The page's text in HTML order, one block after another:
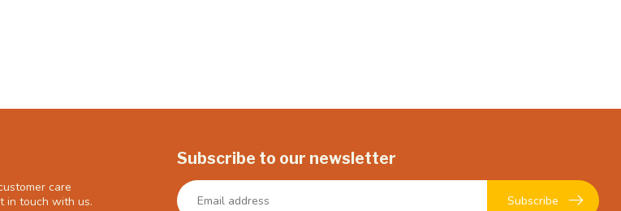
care
in touch with us.
Subscribe to our newsletter
Subscribe